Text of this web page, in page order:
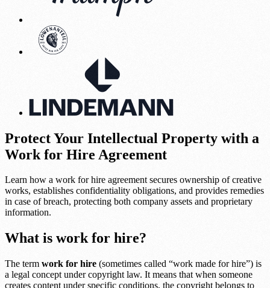
Protect Your Intellectual Property with a
Work for Hire Agreement
Learn how a work for hire agreement secures ownership of creative
works, establishes confidentiality obligations, and provides remedies
in case of breach, protecting both company assets and proprietary
information.
What is work for hire?
The term work for hire (sometimes called “work made for hire”) is
a legal concept under copyright law. It means that when someone
creates content under specific conditions, the copyright belongs to